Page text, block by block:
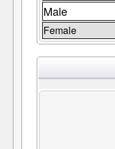
Male
Female